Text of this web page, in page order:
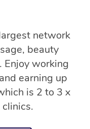
network
beauty
Enjoy working
earning up
is 2 to 3 x